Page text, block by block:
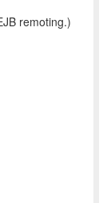
remoting.)